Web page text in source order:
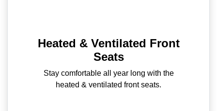
Heated & Ventilated Front
Seats
Stay comfortable all year long with the
heated & ventilated front seats.